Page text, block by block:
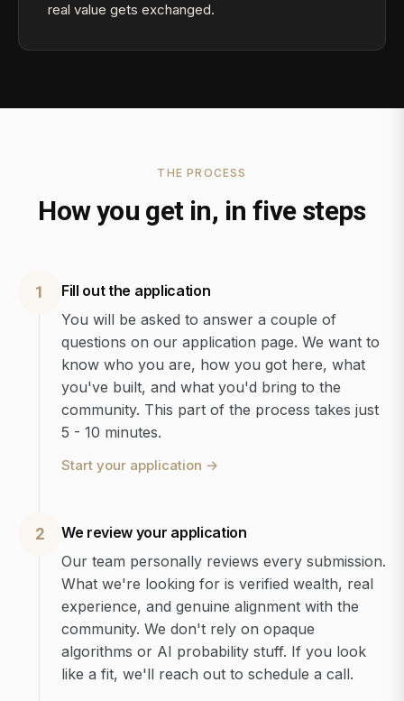
real value gets exchanged.
THE PROCESS
How you get in, in five steps
1
Fill out the application
You will be asked to answer a couple of
questions on our application page. We want to
know who you are, how you got here, what
you've built, and what you'd bring to the
community. This part of the process takes just
5 - 10 minutes.
Start your application →
2
We review your application
Our team personally reviews every submission.
What we're looking for is verified wealth, real
experience, and genuine alignment with the
community. We don't rely on opaque
algorithms or AI probability stuff. If you look
like a fit, we'll reach out to schedule a call.